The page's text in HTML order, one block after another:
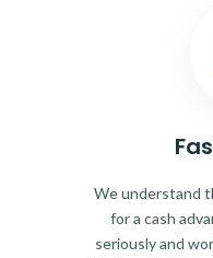
We understand
for a cash
seriously and